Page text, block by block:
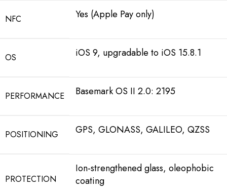
NFC Yes (Apple Pay only)
OS iOS 9, upgradable to iOS 15.8.1
PERFORMANCE Basemark OS II 2.0: 2195
POSITIONING GPS, GLONASS, GALILEO, QZSS
PROTECTION
Ion-strengthened glass, oleophobic
coating